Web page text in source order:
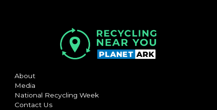
About
Media
National Recycling Week
Contact Us